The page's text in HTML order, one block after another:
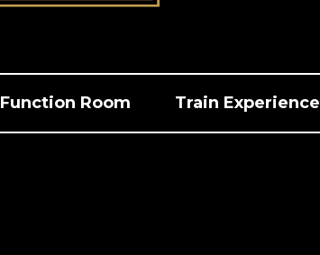
Function Room Train Experience